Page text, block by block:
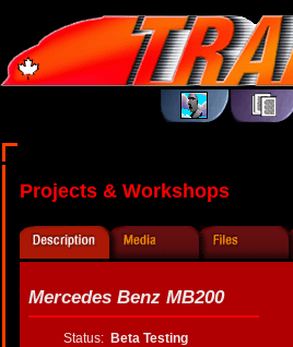
Projects & Workshops
Mercedes Benz MB200
Status: Beta Testing